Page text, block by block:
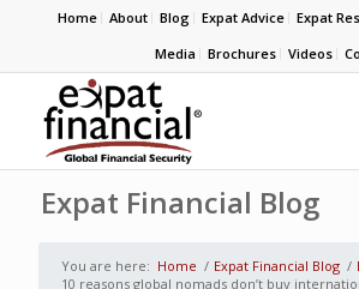
Home About Blog Expat Advice Expat
Media
Brochures Videos
Expat Financial Blog
You are here: Home / Expat Financial Blog /
10 reasons global nomads don’t buy